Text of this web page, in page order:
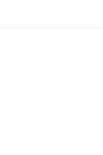
sales tax, title, license,